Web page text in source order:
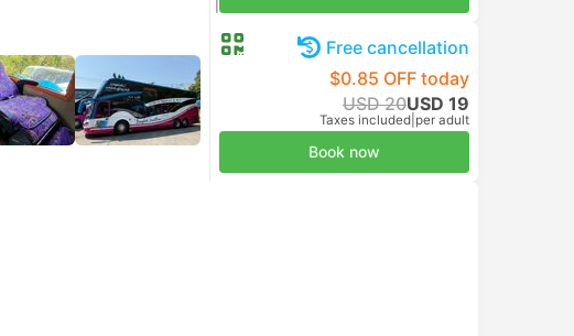
Free cancellation
$0.85 OFF today
USD 20USD 19
Taxes included per adult
Book now